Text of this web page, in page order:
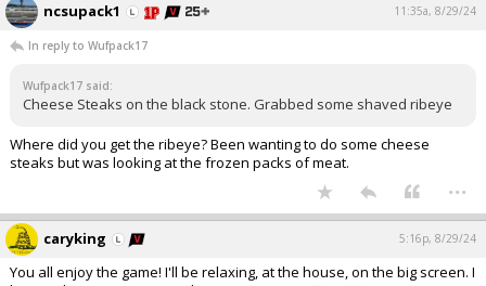
ncsupack1 11:35a, 8/29/24
In reply to Wufpack17
Wufpack17 said:
Cheese Steaks on the black stone. Grabbed some shaved ribeye
Where did you get the ribeye? Been wanting to do some cheese
steaks but was looking at the frozen packs of meat.
...
caryking 5:16p, 8/29/24
You all enjoy the game! I'll be relaxing, at the house, on the big screen. I